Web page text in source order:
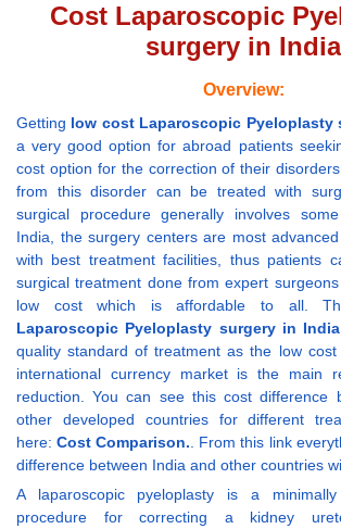
Cost Laparoscopic
surgery in India
Overview:
Getting low cost Laparoscopic Pyeloplasty
a very good option for abroad patients
cost option for the correction of their
from this disorder can be treated with
surgical procedure generally involves
India, the surgery centers are most
with best treatment facilities, thus patients
surgical treatment done from expert
low cost which is affordable to all.
Laparoscopic Pyeloplasty surgery in India
quality standard of treatment as the low
international currency market is the main
reduction. You can see this cost difference
other developed countries for different
here:Cost Comparison. . From this link
difference between India and other countries
A laparoscopic pyeloplasty is a
procedure for correcting a kidney